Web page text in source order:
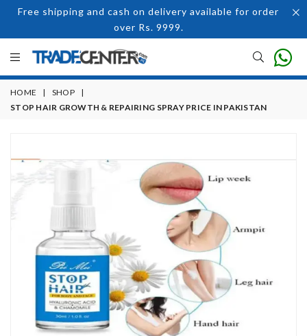
Free shipping and cash on delivery available for order
over Rs. 9999.
HOME | SHOP
|
STOP HAIR GROWTH & REPAIRING SPRAY PRICE IN PAKISTAN